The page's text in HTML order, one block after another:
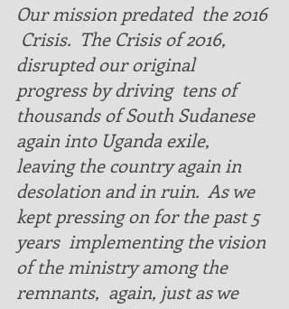
Our mission predated  the 2016
Crisis.  The Crisis of 2016,
disrupted our original
progress by driving  tens of
thousands of South Sudanese
again into Uganda exile,
leaving the country again in
desolation and in ruin.  As we
kept pressing on for the past 5
years  implementing the vision
of the ministry among the
remnants,  again, just as we